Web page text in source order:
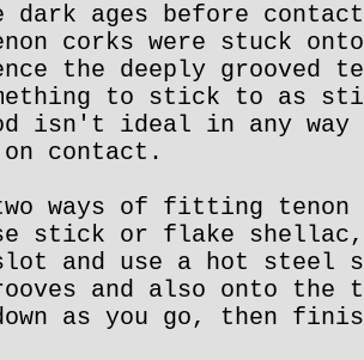
ages before contact
corks were stuck
the deeply grooved
to stick to as
isn't ideal in any
contact.
ways of fitting
stick or flake
and use a hot steel
and also onto the
as you go, then